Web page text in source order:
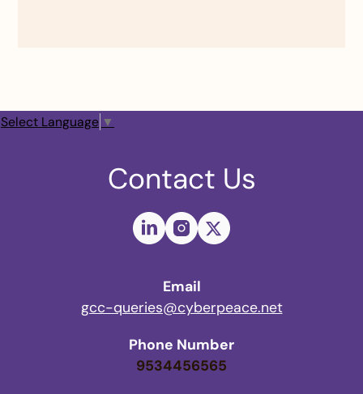
Select Language ▼
Contact Us
Email
gcc-queries@cyberpeace.net
Phone Number
9534456565